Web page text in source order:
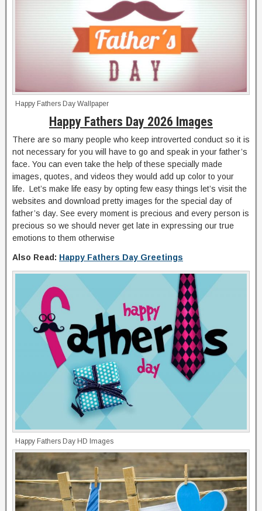
Happy Fathers Day Wallpaper
Happy Fathers Day 2026 Images
There are so many people who keep introverted conduct so it is
not necessary for you will have to go and speak in your father’s
face. You can even take the help of these specially made
images, quotes, and videos they would add up color to your
life. Let’s make life easy by opting few easy things let’s visit the
websites and download pretty images for the special day of
father’s day. See every moment is precious and every person is
precious so we should never get late in expressing our true
emotions to them otherwise
Also Read: Happy Fathers Day Greetings
Happy Fathers Day HD Images